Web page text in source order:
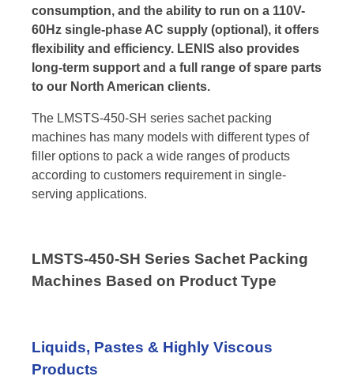
consumption, and the ability to run on a 110V-
60Hz single-phase AC supply (optional), it offers
flexibility and efficiency. LENIS also provides
long-term support and a full range of spare parts
to our North American clients.
The LMSTS-450-SH series sachet packing
machines has many models with different types of
filler options to pack a wide ranges of products
according to customers requirement in single-
serving applications.
LMSTS-450-SH Series Sachet Packing
Machines Based on Product Type
Liquids, Pastes & Highly Viscous
Products